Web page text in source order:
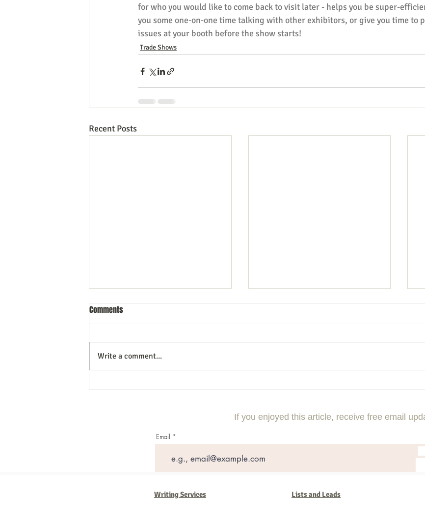
for who you would like to come back to visit later - helps you be super-
you some one-on-one time talking with other exhibitors, or give you time to
issues at your booth before the show starts!
Trade Shows
Recent Posts
Do your presentations Sizzle? 20+
A new Tool to CATAPULT your 2025
Comments
Write a comment...
If you enjoyed this article, receive free email
Email
Writing Services Lists and Leads